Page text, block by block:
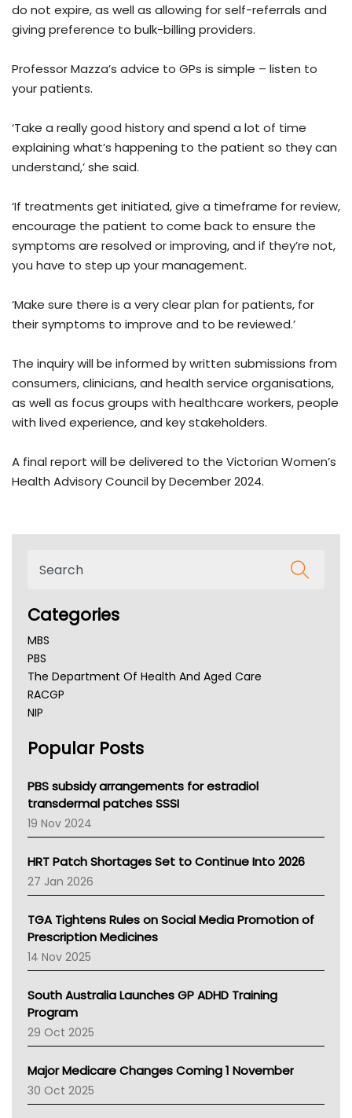
do not expire, as well as allowing for self-referrals and
giving preference to bulk-billing providers.
Professor Mazza’s advice to GPs is simple – listen to
your patients.
‘Take a really good history and spend a lot of time
explaining what’s happening to the patient so they can
understand,’ she said.
‘If treatments get initiated, give a timeframe for review,
encourage the patient to come back to ensure the
symptoms are resolved or improving, and if they’re not,
you have to step up your management.
‘Make sure there is a very clear plan for patients, for
their symptoms to improve and to be reviewed.’
The inquiry will be informed by written submissions from
consumers, clinicians, and health service organisations,
as well as focus groups with healthcare workers, people
with lived experience, and key stakeholders.
A final report will be delivered to the Victorian Women’s
Health Advisory Council by December 2024.
Categories
MBS
PBS
The Department Of Health And Aged Care
RACGP
NIP
NSW Health
Victoria Health
Tasmania News
Western Australia
SA Health
NT HEALTH
Pharmacy Board Of Ahpra
National Asthma Council
NT
AMA
NACCHO
BCNA
Asthma Australia
LFA
Palliative Care
AIHW
Children's Health Queenland
Popular Posts
PBS subsidy arrangements for estradiol
transdermal patches SSSI
19 Nov 2024
HRT Patch Shortages Set to Continue Into 2026
27 Jan 2026
TGA Tightens Rules on Social Media Promotion of
Prescription Medicines
14 Nov 2025
South Australia Launches GP ADHD Training
Program
29 Oct 2025
Major Medicare Changes Coming 1 November
30 Oct 2025